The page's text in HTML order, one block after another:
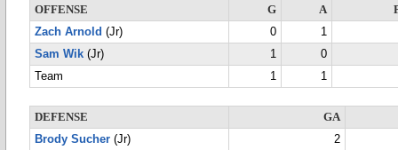
OFFENSE G A
Zach Arnold (Jr) 0
1
Sam Wik (Jr) 1
0
Team
1 1
DEFENSE
GA
Brody Sucher (Jr)
2